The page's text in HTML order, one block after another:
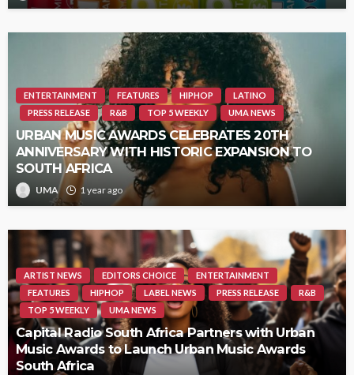
ENTERTAINMENT FEATURES HIPHOP
LATINO
PRESS RELEASE
R&B TOP 5 WEEKLY UMA NEWS
URBAN MUSIC AWARDS CELEBRATES 20TH
ANNIVERSARY WITH HISTORIC EXPANSION TO
SOUTH AFRICA
UMA 1 year ago
ARTIST NEWS EDITORS CHOICE
ENTERTAINMENT
FEATURES
HIPHOP LABEL NEWS PRESS RELEASE
R&B
TOP 5 WEEKLY
UMA NEWS
Capital Radio South Africa Partners with Urban
Music Awards to Launch Urban Music Awards
South Africa